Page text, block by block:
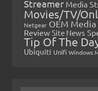
Streamer Media
Movies/TV/
Netgear OEM Media
Review Site News
Tip Of The
Ubiquiti Unifi Windows